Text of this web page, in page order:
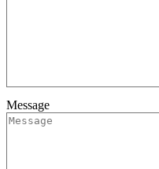
Message